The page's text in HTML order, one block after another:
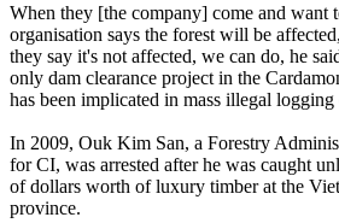
When they [the company] come and want
organisation says the forest will be
they say it's not affected, we can do, he
only dam clearance project in the
has been implicated in mass illegal logging
In 2009, Ouk Kim San, a Forestry
for CI, was arrested after he was caught
of dollars worth of luxury timber at the
province.